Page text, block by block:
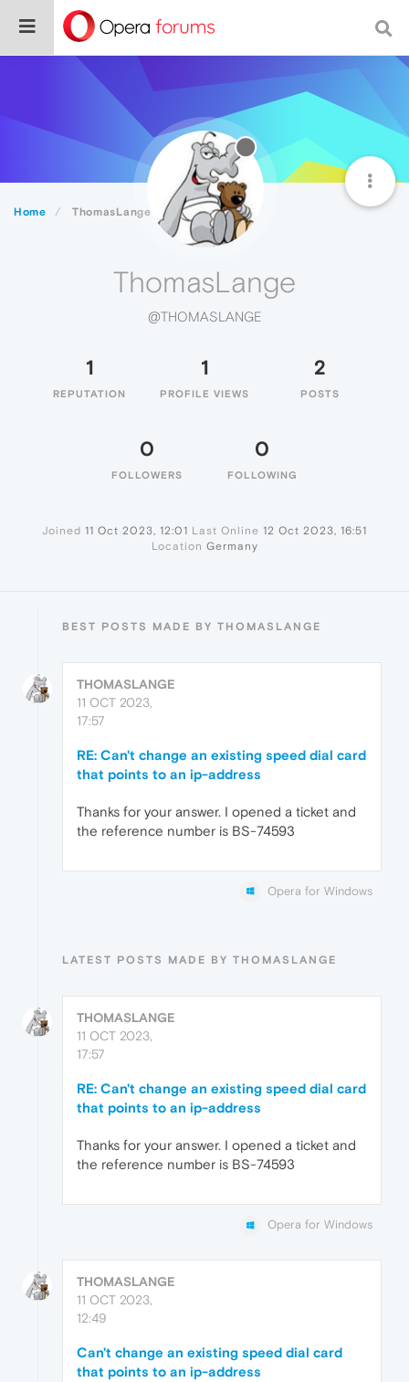
Home ThomasLange
ThomasLange
@THOMASLANGE
1
REPUTATION
1
PROFILE VIEWS
2
POSTS
0
FOLLOWERS
0
FOLLOWING
Joined 11 Oct 2023, 12:01 Last Online 12 Oct 2023, 16:51
Location Germany
BEST POSTS MADE BY THOMASLANGE
THOMASLANGE
11 OCT 2023,
17:57
RE: Can't change an existing speed dial card
that points to an ip-address
Thanks for your answer. I opened a ticket and
the reference number is BS-74593
Opera for Windows
LATEST POSTS MADE BY THOMASLANGE
THOMASLANGE
11 OCT 2023,
17:57
RE: Can't change an existing speed dial card
that points to an ip-address
Thanks for your answer. I opened a ticket and
the reference number is BS-74593
Opera for Windows
THOMASLANGE
11 OCT 2023,
12:49
Can't change an existing speed dial card
that points to an ip-address